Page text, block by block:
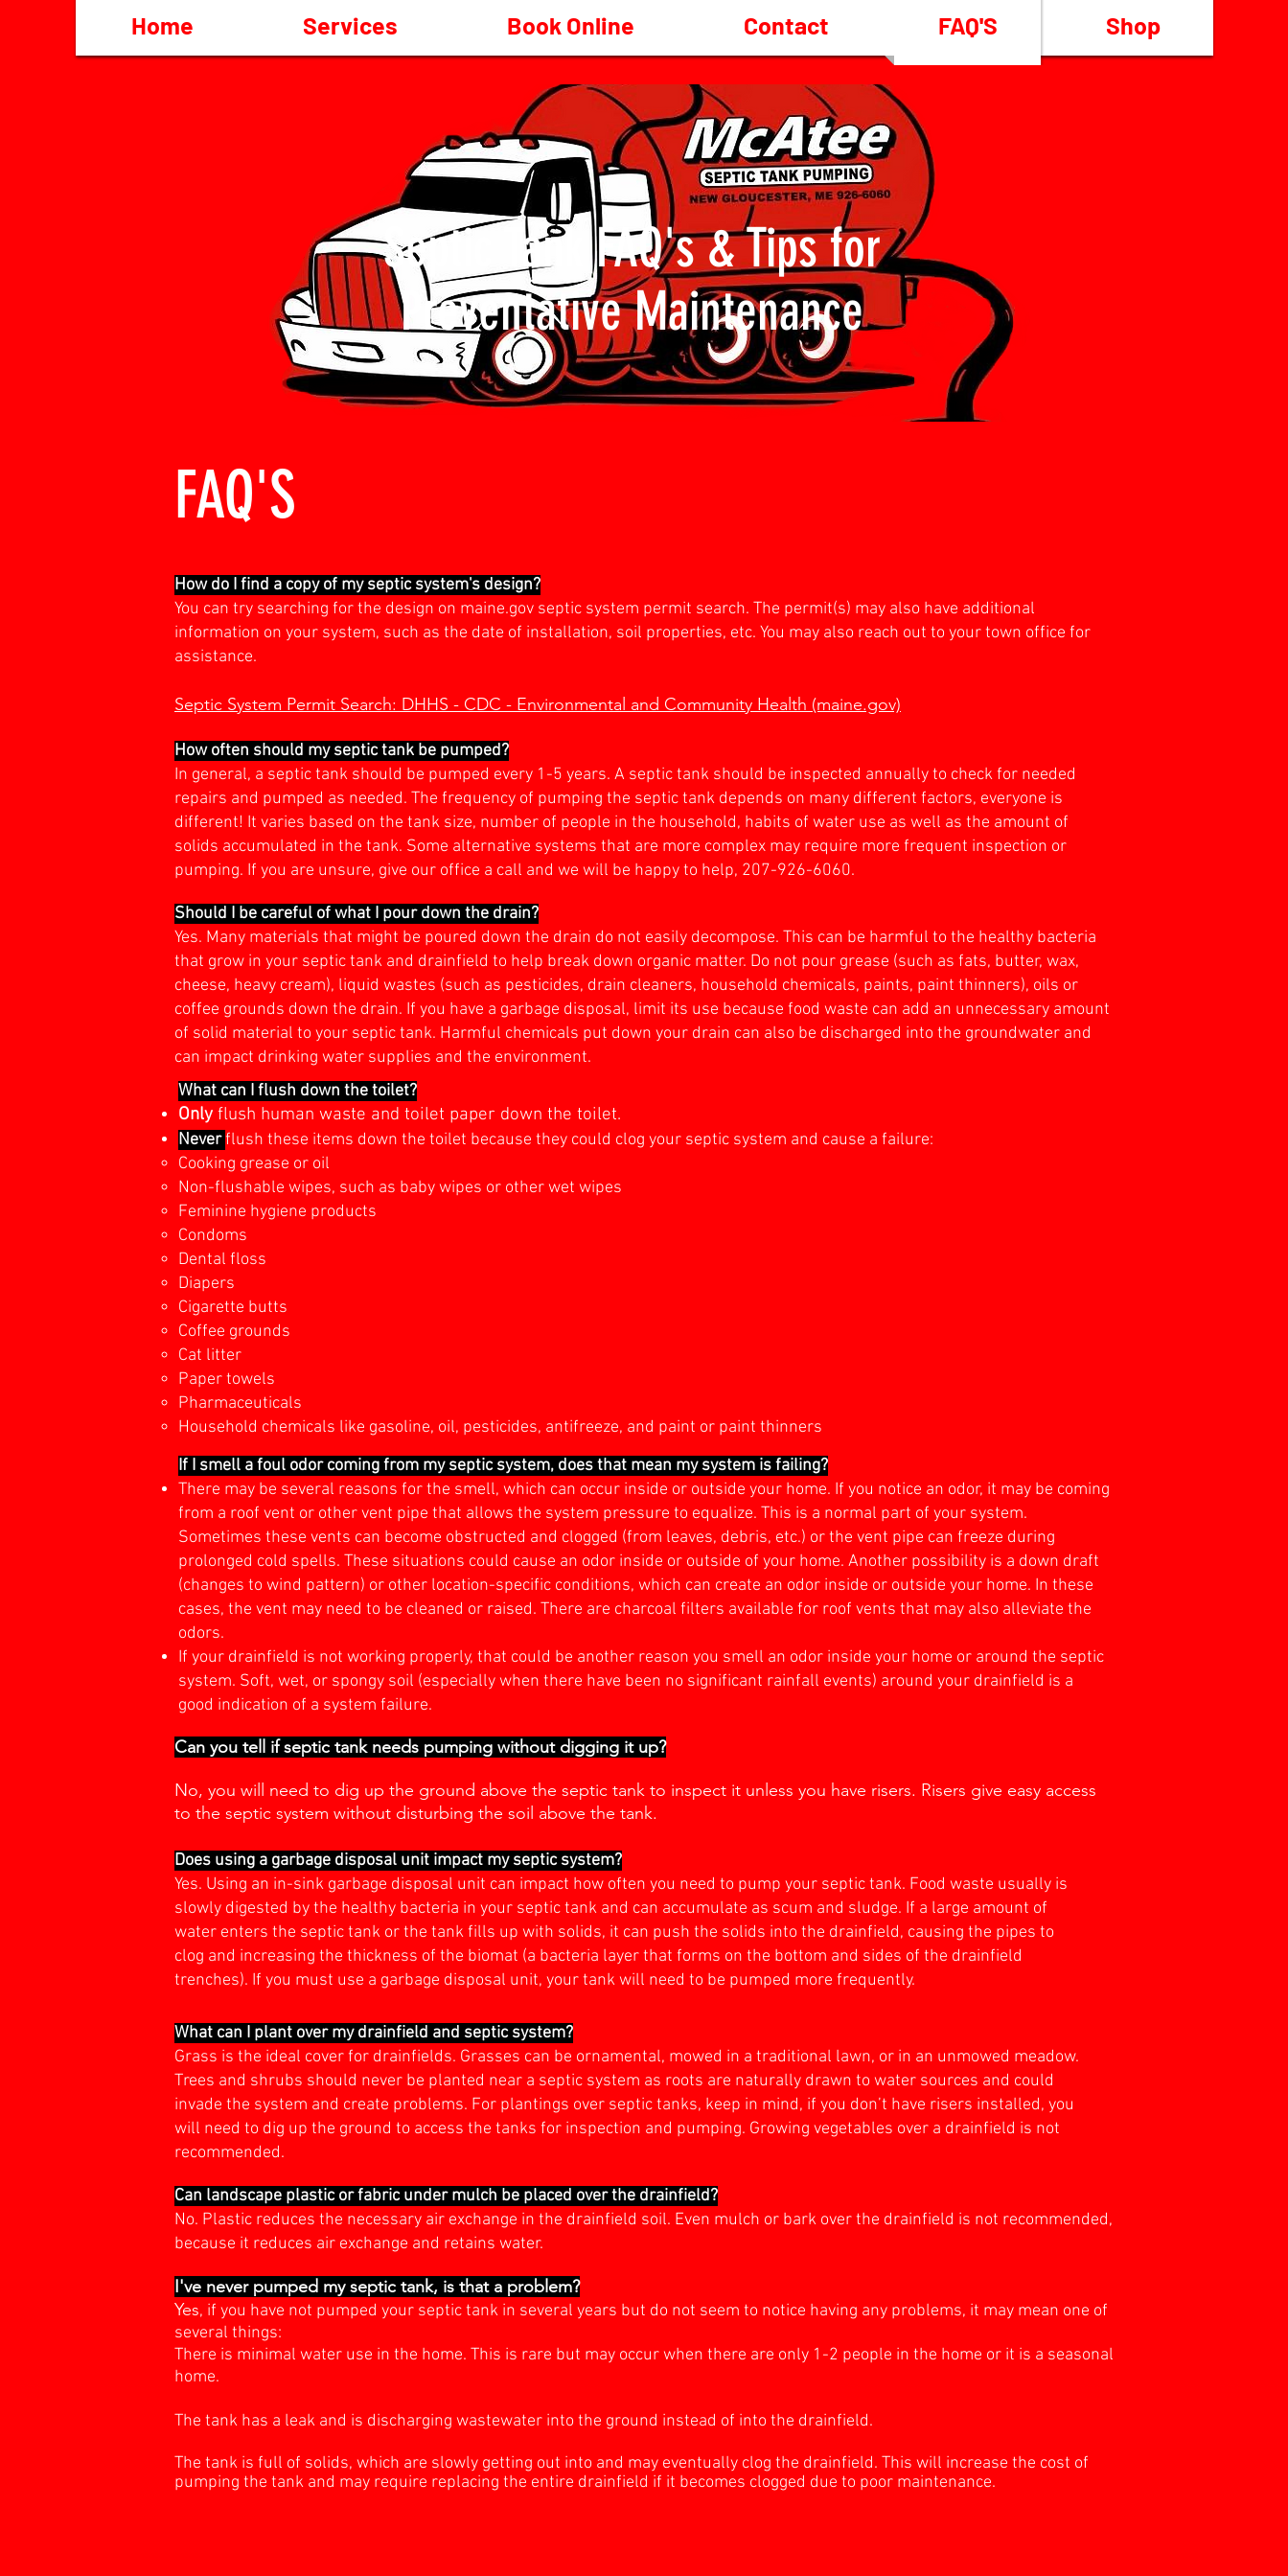
Home Services Book Online Contact FAQ'S Shop
Septic Tank FAQ's & Tips for
Preventative Maintenance
FAQ'S
How do I find a copy of my septic system's design?
You can try searching for the design on maine.gov septic system permit search. The permit(s) may also have additional
information on your system, such as the date of installation, soil properties, etc. You may also reach out to your town office for
assistance.
Septic System Permit Search: DHHS - CDC - Environmental and Community Health (maine.gov)
How often should my septic tank be pumped?
In general, a septic tank should be pumped every 1-5 years. A septic tank should be inspected annually to check for needed
repairs and pumped as needed. The frequency of pumping the septic tank depends on many different factors, everyone is
different! It varies based on the tank size, number of people in the household, habits of water use as well as the amount of
solids accumulated in the tank. Some alternative systems that are more complex may require more frequent inspection or
pumping. If you are unsure, give our office a call and we will be happy to help, 207-926-6060.
Should I be careful of what I pour down the drain?
Yes. Many materials that might be poured down the drain do not easily decompose. This can be harmful to the healthy bacteria
that grow in your septic tank and drainfield to help break down organic matter. Do not pour grease (such as fats, butter, wax,
cheese, heavy cream), liquid wastes (such as pesticides, drain cleaners, household chemicals, paints, paint thinners), oils or
coffee grounds down the drain. If you have a garbage disposal, limit its use because food waste can add an unnecessary amount
of solid material to your septic tank. Harmful chemicals put down your drain can also be discharged into the groundwater and
can impact drinking water supplies and the environment.
What can I flush down the toilet?
Only flush human waste and toilet paper down the toilet.
Neverflush these items down the toilet because they could clog your septic system and cause a failure:
Cooking grease or oil
Non-flushable wipes, such as baby wipes or other wet wipes
Feminine hygiene products
Condoms
Dental floss
Diapers
Cigarette butts
Coffee grounds
Cat litter
Paper towels
Pharmaceuticals
Household chemicals like gasoline, oil, pesticides, antifreeze, and paint or paint thinners
If I smell a foul odor coming from my septic system, does that mean my system is failing?
There may be several reasons for the smell, which can occur inside or outside your home. If you notice an odor, it may be coming
from a roof vent or other vent pipe that allows the system pressure to equalize. This is a normal part of your system.
Sometimes these vents can become obstructed and clogged (from leaves, debris, etc.) or the vent pipe can freeze during
prolonged cold spells. These situations could cause an odor inside or outside of your home. Another possibility is a down draft
(changes to wind pattern) or other location-specific conditions, which can create an odor inside or outside your home. In these
cases, the vent may need to be cleaned or raised. There are charcoal filters available for roof vents that may also alleviate the
odors.
If your drainfield is not working properly, that could be another reason you smell an odor inside your home or around the septic
system. Soft, wet, or spongy soil (especially when there have been no significant rainfall events) around your drainfield is a
good indication of a system failure.
Can you tell if septic tank needs pumping without digging it up?
No, you will need to dig up the ground above the septic tank to inspect it unless you have risers. Risers give easy access
to the septic system without disturbing the soil above the tank.
Does using a garbage disposal unit impact my septic system?
Yes. Using an in-sink garbage disposal unit can impact how often you need to pump your septic tank. Food waste usually is
slowly digested by the healthy bacteria in your septic tank and can accumulate as scum and sludge. If a large amount of
water enters the septic tank or the tank fills up with solids, it can push the solids into the drainfield, causing the pipes to
clog and increasing the thickness of the biomat (a bacteria layer that forms on the bottom and sides of the drainfield
trenches). If you must use a garbage disposal unit, your tank will need to be pumped more frequently.
What can I plant over my drainfield and septic system?
Grass is the ideal cover for drainfields. Grasses can be ornamental, mowed in a traditional lawn, or in an unmowed meadow.
Trees and shrubs should never be planted near a septic system as roots are naturally drawn to water sources and could
invade the system and create problems. For plantings over septic tanks, keep in mind, if you don’t have risers installed, you
will need to dig up the ground to access the tanks for inspection and pumping. Growing vegetables over a drainfield is not
recommended.
Can landscape plastic or fabric under mulch be placed over the drainfield?
No. Plastic reduces the necessary air exchange in the drainfield soil. Even mulch or bark over the drainfield is not recommended,
because it reduces air exchange and retains water.
I've never pumped my septic tank, is that a problem?
Yes, if you have not pumped your septic tank in several years but do not seem to notice having any problems, it may mean one of
several things:
There is minimal water use in the home. This is rare but may occur when there are only 1-2 people in the home or it is a seasonal
home.
The tank has a leak and is discharging wastewater into the ground instead of into the drainfield.
The tank is full of solids, which are slowly getting out into and may eventually clog the drainfield. This will increase the cost of
pumping the tank and may require replacing the entire drainfield if it becomes clogged due to poor maintenance.